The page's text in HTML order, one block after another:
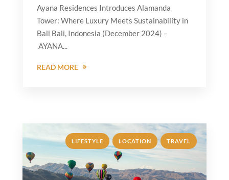
Ayana Residences Introduces Alamanda
Tower: Where Luxury Meets Sustainability in
Bali Bali, Indonesia (December 2024) –
AYANA...
READ MORE
LIFESTYLE , LOCATION , TRAVEL